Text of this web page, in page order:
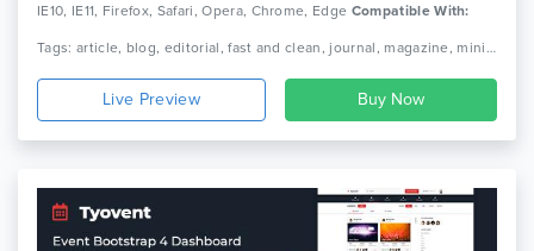
IE10, IE11, Firefox, Safari, Opera, Chrome, Edge Compatible With:
Tags: article, blog, editorial, fast and clean, journal, magazine, minimal responsive, news, newspaper, publishing, simple theme paper
Live Preview